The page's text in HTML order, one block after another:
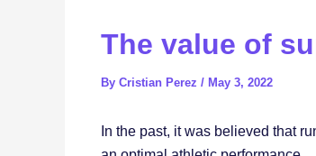
The value of
By Cristian Perez / May 3, 2022
In the past, it was believed that